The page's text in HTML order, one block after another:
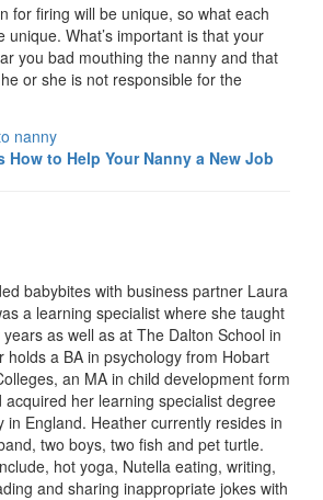
for firing will be unique, so what each
unique. What’s important is that your
you bad mouthing the nanny and that
or she is not responsible for the
How to Help Your Nanny a New Job
babybites with business partner Laura
a learning specialist where she taught
as well as at The Dalton School in
holds a BA in psychology from Hobart
an MA in child development form
acquired her learning specialist degree
in England. Heather currently resides in
two boys, two fish and pet turtle.
hot yoga, Nutella eating, writing,
and sharing inappropriate jokes with